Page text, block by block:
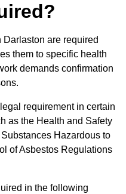
are required
them to specific health
demands confirmation
requirement in certain
as the Health and Safety
Hazardous to
of Asbestos Regulations
in the following